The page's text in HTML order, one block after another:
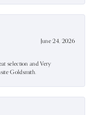
June 24, 2026
selection and Very
Goldsmith.